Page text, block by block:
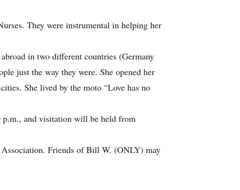
They were instrumental in helping her
in two different countries (Germany
just the way they were. She opened her
She lived by the moto “Love has no
p.m., and visitation will be held from
Friends of Bill W. (ONLY) may